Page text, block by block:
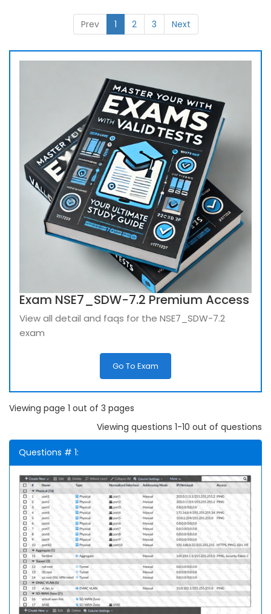
Prev 1 2 3 Next
Exam NSE7_SDW-7.2 Premium Access
View all detail and faqs for the NSE7_SDW-7.2
exam
Go To Exam
Viewing page 1 out of 3 pages
Viewing questions 1-10 out of questions
Questions # 1: